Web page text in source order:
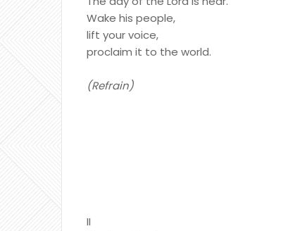
Wake his people,
lift your voice,
proclaim it to the world.
(Refrain)
II